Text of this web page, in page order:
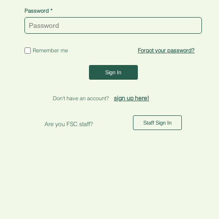
Password
Remember me Forgot your password?
Sign In
Don't have an account? sign up here!
Are you FSC staff? Staff Sign In